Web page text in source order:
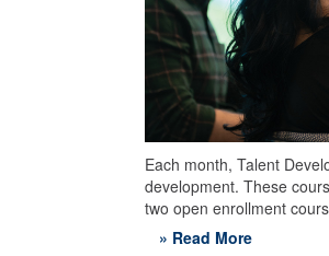
Each month, Talent
development. These
two open enrollment
» Read More